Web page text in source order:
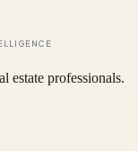
estate professionals.